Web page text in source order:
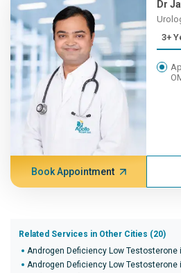
Dr
Book Appointment
Related Services in Other Cities (20)
Androgen Deficiency Low Testosterone
Androgen Deficiency Low Testosterone